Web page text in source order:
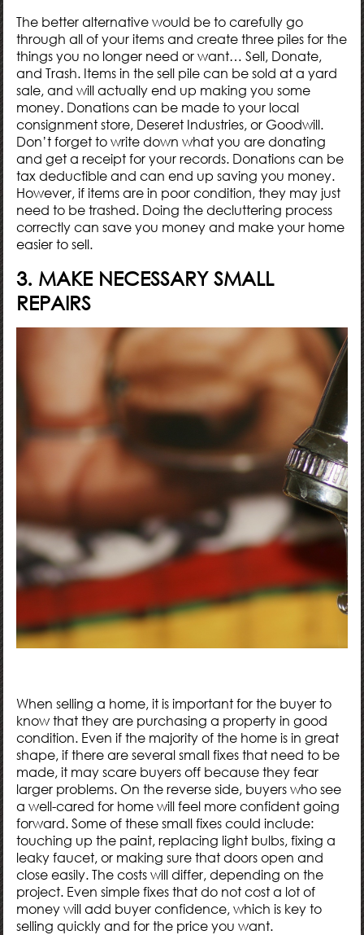
The better alternative would be to carefully go
through all of your items and create three piles for the
things you no longer need or want… Sell, Donate,
and Trash. Items in the sell pile can be sold at a yard
sale, and will actually end up making you some
money. Donations can be made to your local
consignment store, Deseret Industries, or Goodwill.
Don’t forget to write down what you are donating
and get a receipt for your records. Donations can be
tax deductibleand can end up saving you money.
However, if items are in poor condition, they may just
need to be trashed. Doing the decluttering process
correctly can save you money and make your home
easier to sell.
3. MAKE NECESSARY SMALL
REPAIRS
When selling a home, it is important for the buyer to
know that they are purchasing a property in good
condition. Even if the majority of the home is in great
shape, if there are several small fixes that need to be
made, it may scare buyers off because they fear
larger problems. On the reverse side, buyers who see
a well-cared for home will feel more confident going
forward. Some of these small fixes could include:
touching up the paint, replacing light bulbs, fixing a
leaky faucet, or making sure that doors open and
close easily. The costs will differ, depending on the
project. Even simple fixes that do not cost a lot of
money will add buyer confidence, which is key to
selling quickly and for the price you want.